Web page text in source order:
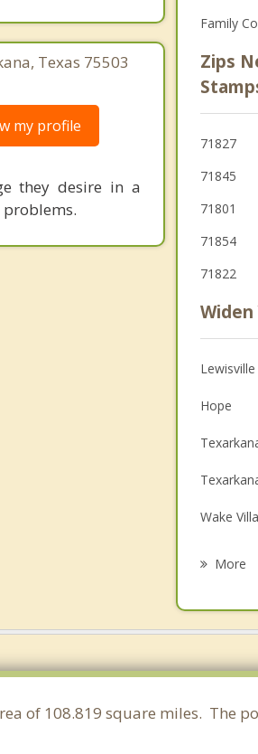
Texas 75503
my profile
they desire in a
Family
Zips
71827
71845
71801
71854
71822
Widen
Lewisville
Hope
Wake
Queen
Camden
More
of 108.819 square miles. The